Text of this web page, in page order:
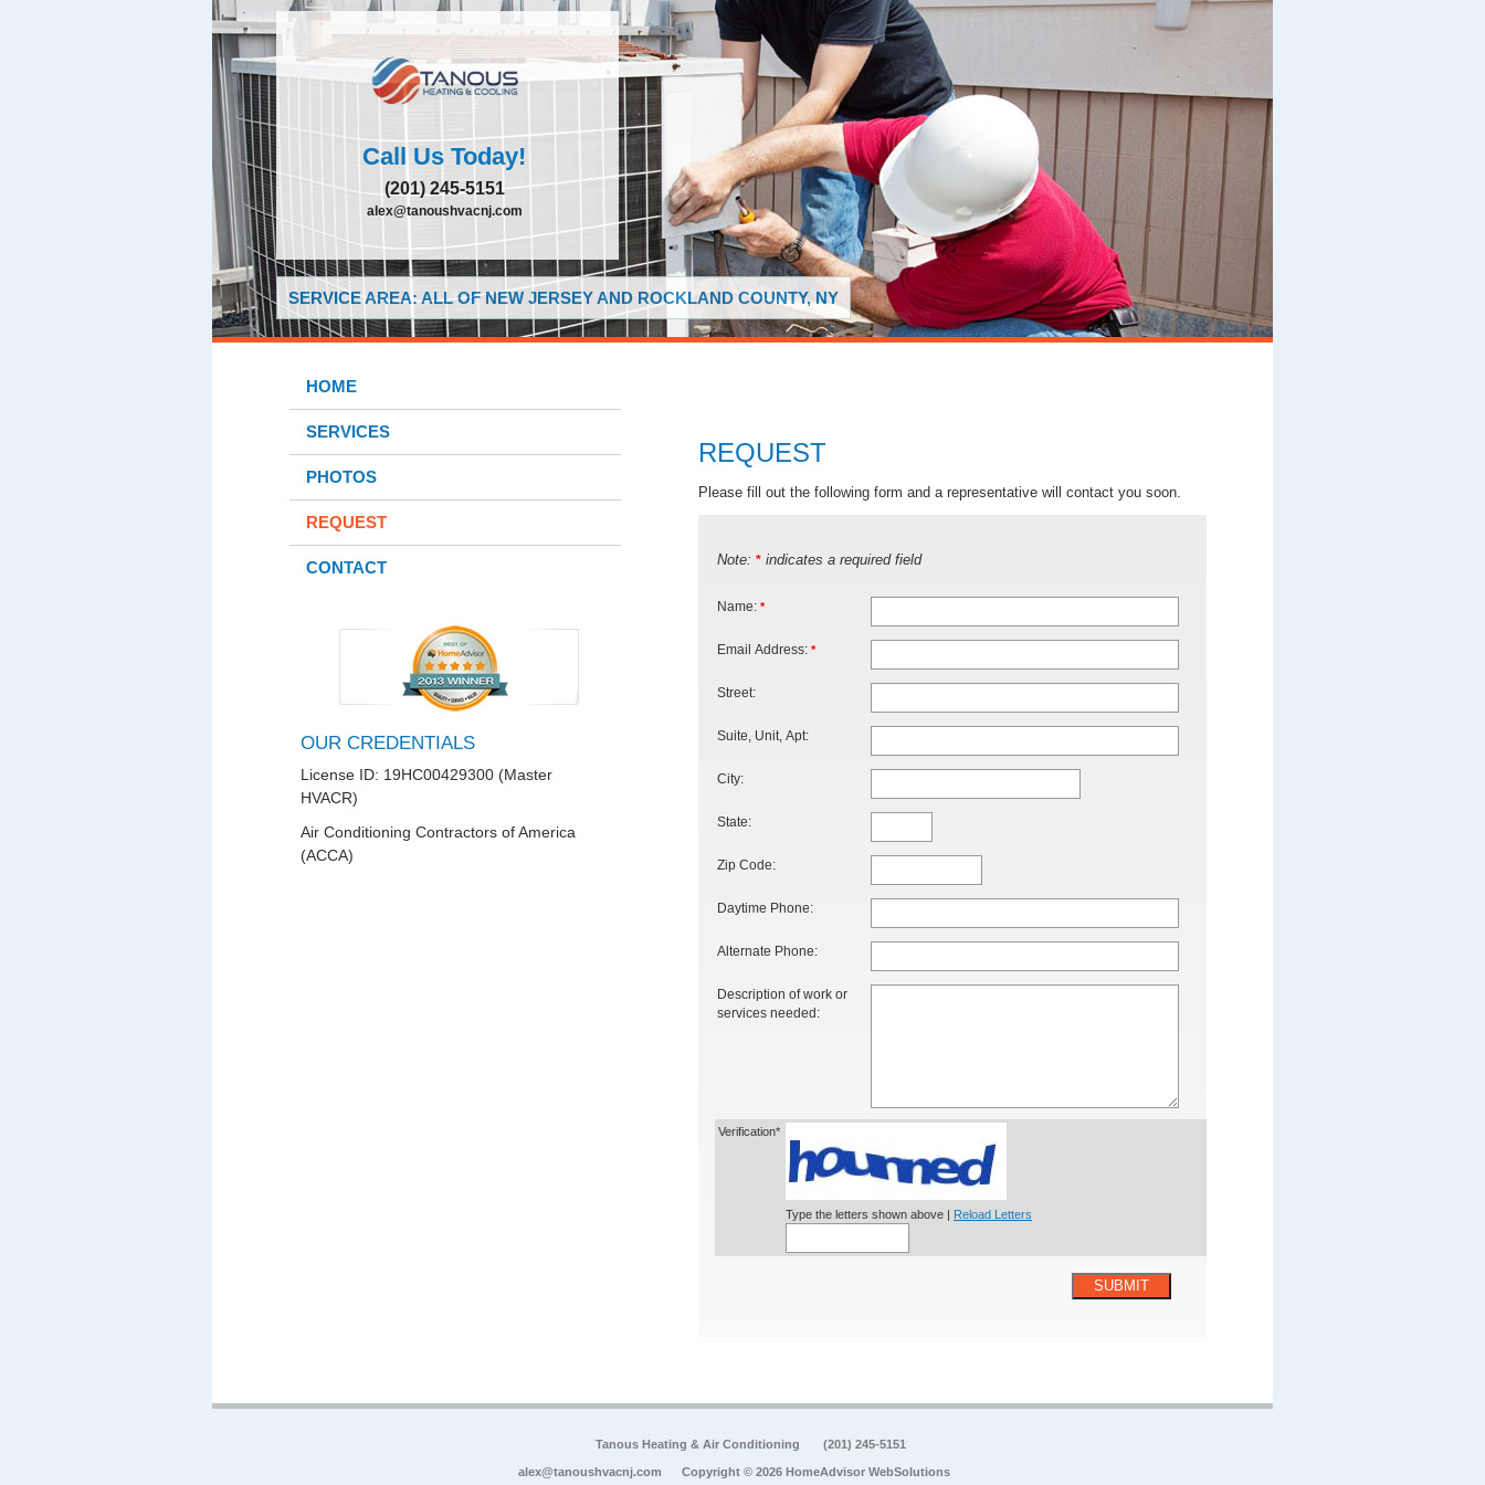
Call Us Today!
(201) 245-5151
alex@tanoushvacnj.com
SERVICE AREA: ALL OF NEW JERSEY AND ROCKLAND COUNTY, NY
HOME
SERVICES
PHOTOS
REQUEST
CONTACT
OUR CREDENTIALS
License ID: 19HC00429300 (Master
HVACR)
Air Conditioning Contractors of America
(ACCA)
REQUEST
Please fill out the following form and a representative will contact you soon.
Note: * indicates a required field
Name: *
Email Address: *
Street:
Suite, Unit, Apt:
City:
State:
Zip Code:
Daytime Phone:
Alternate Phone:
Description of work or
services needed:
Verification*
Type the letters shown above | Reload Letters
SUBMIT
Tanous Heating & Air Conditioning (201) 245-5151
alex@tanoushvacnj.com Copyright © 2026 HomeAdvisor WebSolutions